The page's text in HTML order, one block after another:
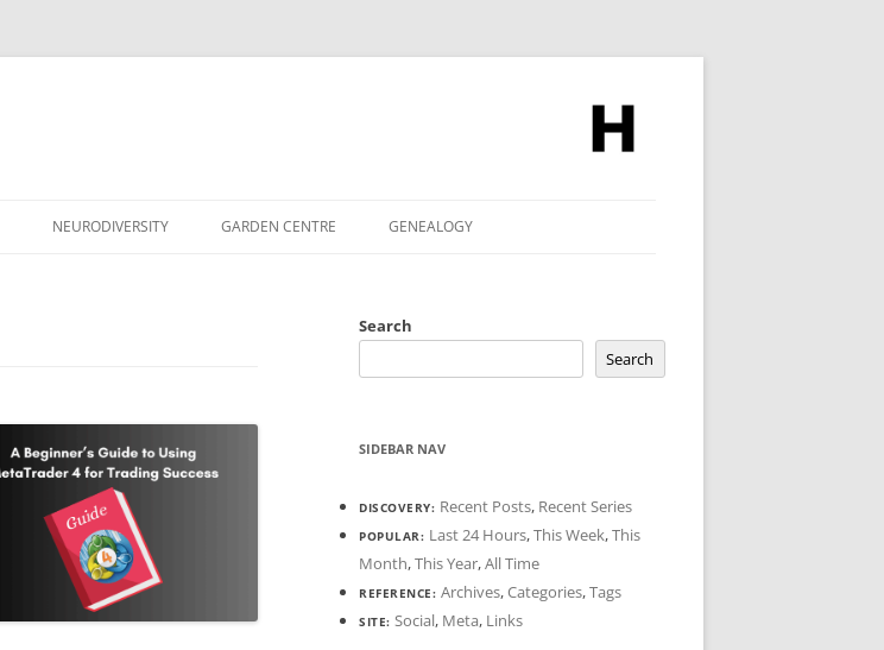
NEURODIVERSITY GARDEN CENTRE GENEALOGY
Search
Search
SIDEBAR NAV
DISCOVERY: Recent Posts, Recent Series
POPULAR: Last 24 Hours,This Week,This
Month,This Year,All Time
REFERENCE: Archives,Categories,Tags
SITE: Social, Meta, Links